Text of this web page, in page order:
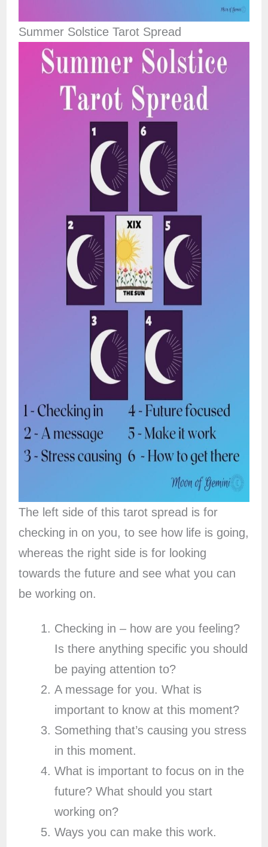
Summer Solstice Tarot Spread
The left side of this tarot spread is for
checking in on you, to see how life is going,
whereas the right side is for looking
towards the future and see what you can
be working on.
Checking in – how are you feeling?
Is there anything specific you should
be paying attention to?
A message for you. What is
important to know at this moment?
Something that’s causing you stress
in this moment.
What is important to focus on in the
future? What should you start
working on?
Ways you can make this work.